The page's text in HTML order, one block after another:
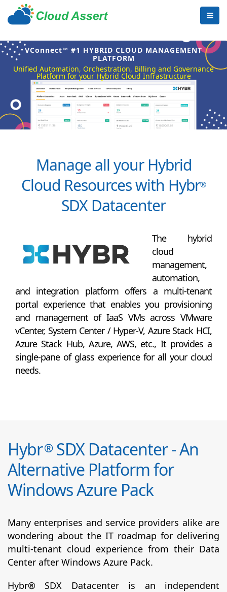
VConnect™ #1 HYBRID CLOUD MANAGEMENT
PLATFORM
Unified Automation, Orchestration, Billing and Governance
Platform for your Hybrid Cloud Infrastructure
Manage all your Hybrid
Cloud Resources with Hybr®
SDX Datacenter
The hybrid
cloud
management,
automation,
and integration platform offers a multi-tenant
portal experience that enables you provisioning
and management of IaaS VMs across VMware
vCenter, System Center / Hyper-V, Azure Stack HCI,
Azure Stack Hub, Azure, AWS, etc., It provides a
single-pane of glass experience for all your cloud
needs.
Hybr®SDX Datacenter - An
Alternative Platform for
Windows Azure Pack
Many enterprises and service providers alike are
wondering about the IT roadmap for delivering
multi-tenant cloud experience from their Data
Center after Windows Azure Pack.
Hybr® SDX Datacenter is an independent